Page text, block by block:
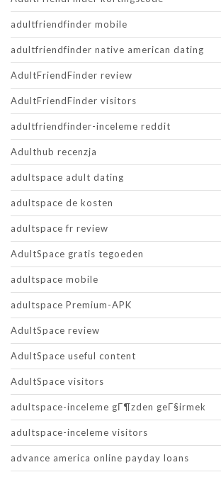
adultfriendfinder mobile
adultfriendfinder native american dating
AdultFriendFinder review
AdultFriendFinder visitors
adultfriendfinder-inceleme reddit
Adulthub recenzja
adultspace adult dating
adultspace de kosten
adultspace fr review
AdultSpace gratis tegoeden
adultspace mobile
adultspace Premium-APK
AdultSpace review
AdultSpace useful content
AdultSpace visitors
adultspace-inceleme gГ¶zden geГ§irmek
adultspace-inceleme visitors
advance america online payday loans